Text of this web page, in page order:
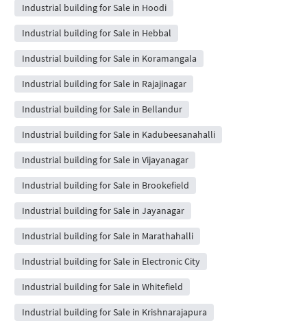
Industrial building for Sale in Hoodi
Industrial building for Sale in Hebbal
Industrial building for Sale in Koramangala
Industrial building for Sale in Rajajinagar
Industrial building for Sale in Bellandur
Industrial building for Sale in Kadubeesanahalli
Industrial building for Sale in Vijayanagar
Industrial building for Sale in Brookefield
Industrial building for Sale in Jayanagar
Industrial building for Sale in Marathahalli
Industrial building for Sale in Electronic City
Industrial building for Sale in Whitefield
Industrial building for Sale in Krishnarajapura